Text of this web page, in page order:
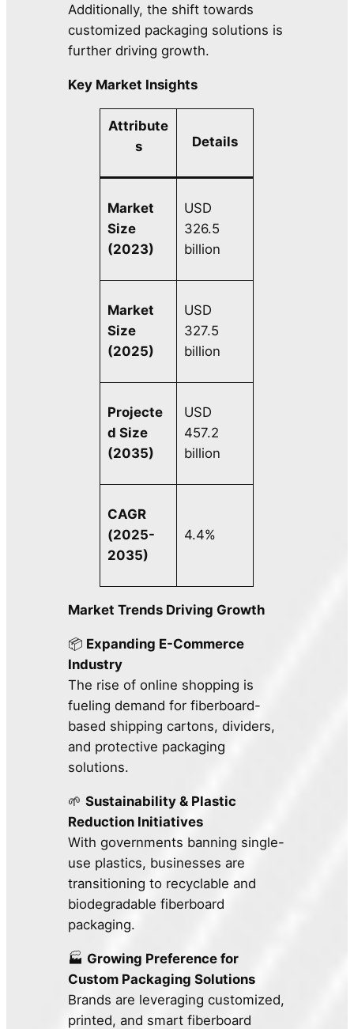
Additionally, the shift towards
customized packaging solutions is
further driving growth.
Key Market Insights
Attribute
s
Details
Market
Size
(2023)
USD
326.5
billion
Market
Size
(2025)
USD
327.5
billion
Projecte
d Size
(2035)
USD
457.2
billion
CAGR
(2025-
2035)
4.4%
Market Trends Driving Growth
📦 Expanding E-Commerce
Industry
The rise of online shopping is
fueling demand for fiberboard-
based shipping cartons, dividers,
and protective packaging
solutions.
🌱Sustainability & Plastic
Reduction Initiatives
With governments banning single-
use plastics, businesses are
transitioning to recyclable and
biodegradable fiberboard
packaging.
🏭 Growing Preference for
Custom Packaging Solutions
Brands are leveraging customized,
printed, and smart fiberboard